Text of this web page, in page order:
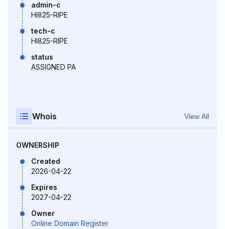
admin-c
HI825-RIPE
tech-c
HI825-RIPE
status
ASSIGNED PA
Whois View All
OWNERSHIP
Created
2026-04-22
Expires
2027-04-22
Owner
Online Domain Register